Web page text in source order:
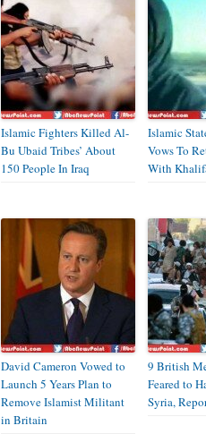
Islamic Fighters Killed Al-
Bu Ubaid Tribes’ About
150 People In Iraq
Islamic
Vows To
With
David Cameron Vowed to
Launch 5 Years Plan to
Remove Islamist Militant
in Britain
9 British
Feared to
Syria,